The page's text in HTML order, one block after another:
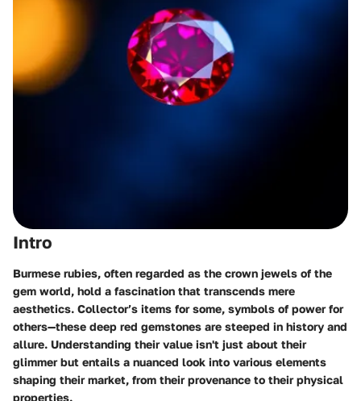
Intro
Burmese rubies, often regarded as the crown jewels of the
gem world, hold a fascination that transcends mere
aesthetics. Collector’s items for some, symbols of power for
others—these deep red gemstones are steeped in history and
allure. Understanding their value isn't just about their
glimmer but entails a nuanced look into various elements
shaping their market, from their provenance to their physical
properties.